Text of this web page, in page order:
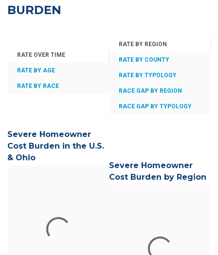
BURDEN
RATE OVER TIME
RATE BY AGE
RATE BY RACE
Severe Homeowner
Cost Burden in the U.S.
& Ohio
RATE BY REGION
RATE BY COUNTY
RATE BY TYPOLOGY
RACE GAP BY REGION
RACE GAP BY TYPOLOGY
Severe Homeowner
Cost Burden by Region